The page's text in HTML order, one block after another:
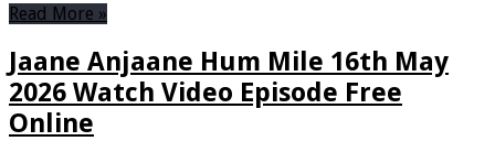
Read More »
Jaane Anjaane Hum Mile 16th May
2026 Watch Video Episode Free
Online